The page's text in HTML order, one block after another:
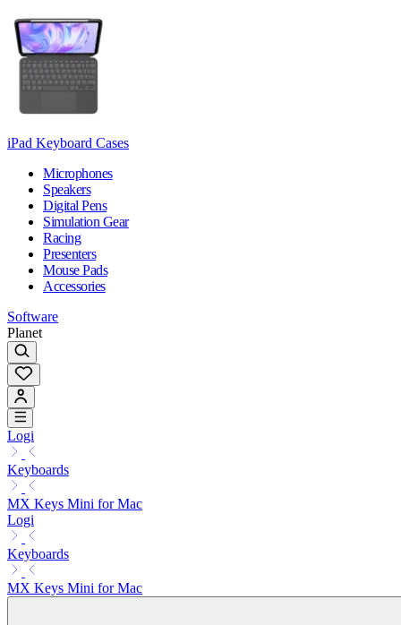
iPad Keyboard Cases
Microphones
Speakers
Digital Pens
Simulation Gear
Racing
Presenters
Mouse Pads
Accessories
Software
Planet
Logi
Keyboards
MX Keys Mini for Mac
Logi
Keyboards
MX Keys Mini for Mac